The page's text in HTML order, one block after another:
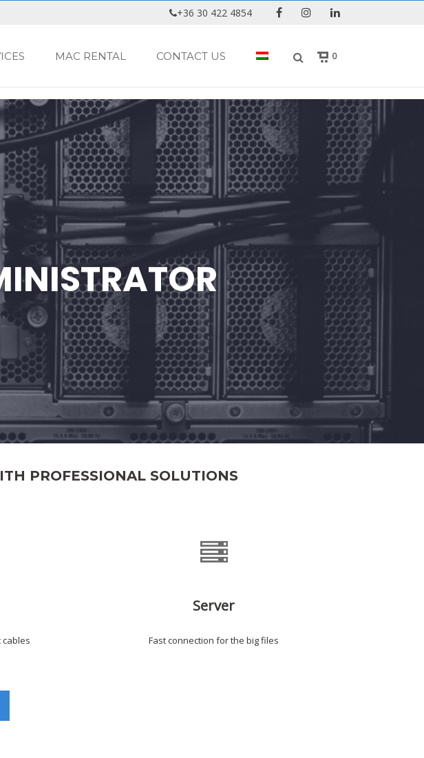
+36 30 422 4854
MAC RENTAL CONTACT US 0
PROFESSIONAL SOLUTIONS
Server
Fast connection for the big files